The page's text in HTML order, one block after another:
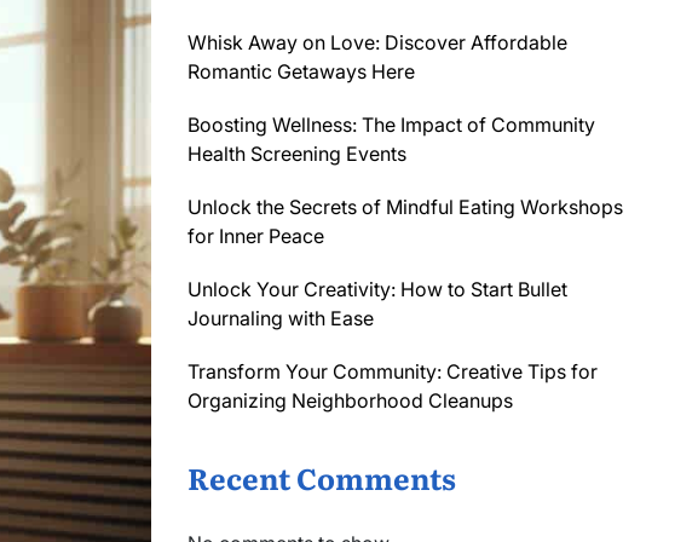
Whisk Away on Love: Discover Affordable
Romantic Getaways Here
Boosting Wellness: The Impact of Community
Health Screening Events
Unlock the Secrets of Mindful Eating Workshops
for Inner Peace
Unlock Your Creativity: How to Start Bullet
Journaling with Ease
Transform Your Community: Creative Tips for
Organizing Neighborhood Cleanups
Recent Comments